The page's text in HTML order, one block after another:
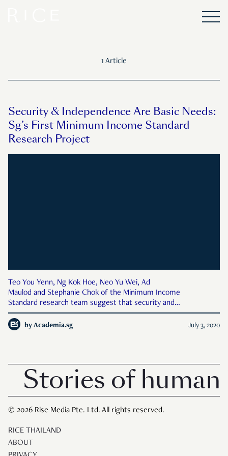
1 Article
Security & Independence Are Basic Needs:
Sg’s First Minimum Income Standard
Research Project
Teo You Yenn, Ng Kok Hoe, Neo Yu Wei, Ad
Maulod and Stephanie Chok of the Minimum Income
Standard research team suggest that security and
independence need to be centred in the ongoing public
conversation—boosted by the General Election—about basic
by Academia.sg July 3, 2020
Stories of
© 2026 Rise Media Pte. Ltd. All rights reserved.
RICE THAILAND
ABOUT